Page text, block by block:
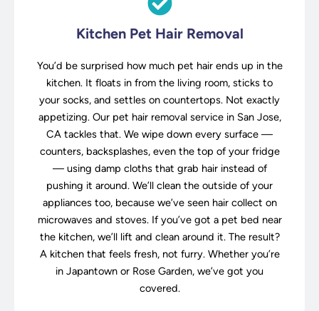
Kitchen Pet Hair Removal
You’d be surprised how much pet hair ends up in the
kitchen. It floats in from the living room, sticks to
your socks, and settles on countertops. Not exactly
appetizing. Our pet hair removal service in San Jose,
CA tackles that. We wipe down every surface —
counters, backsplashes, even the top of your fridge
— using damp cloths that grab hair instead of
pushing it around. We’ll clean the outside of your
appliances too, because we’ve seen hair collect on
microwaves and stoves. If you’ve got a pet bed near
the kitchen, we’ll lift and clean around it. The result?
A kitchen that feels fresh, not furry. Whether you’re
in Japantown or Rose Garden, we’ve got you
covered.